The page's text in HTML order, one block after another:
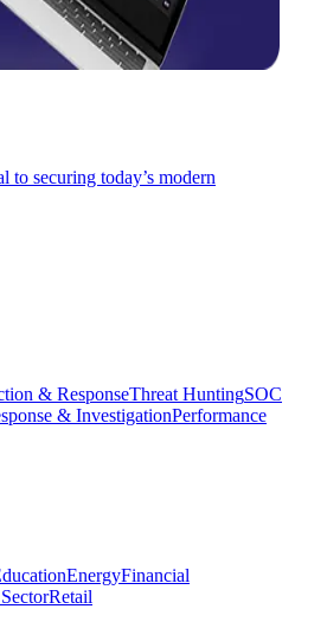
securing today’s modern
& ResponseThreat HuntingSOC
& InvestigationPerformance
EnergyFinancial
Retail